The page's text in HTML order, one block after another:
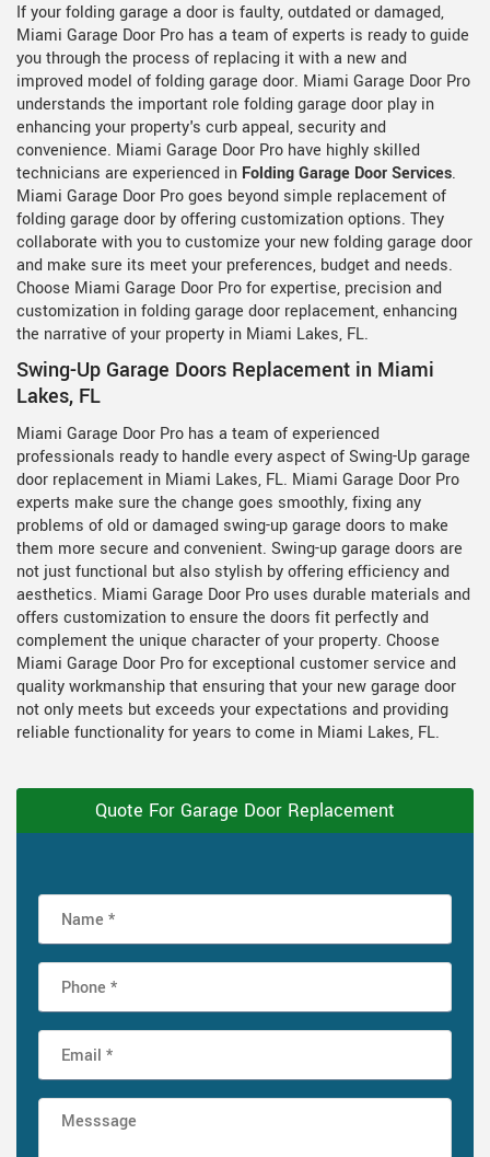
If your folding garage a door is faulty, outdated or damaged,
Miami Garage Door Pro has a team of experts is ready to guide
you through the process of replacing it with a new and
improved model of folding garage door. Miami Garage Door Pro
understands the important role folding garage door play in
enhancing your property's curb appeal, security and
convenience. Miami Garage Door Pro have highly skilled
technicians are experienced in Folding Garage Door Services.
Miami Garage Door Pro goes beyond simple replacement of
folding garage door by offering customization options. They
collaborate with you to customize your new folding garage door
and make sure its meet your preferences, budget and needs.
Choose Miami Garage Door Pro for expertise, precision and
customization in folding garage door replacement, enhancing
the narrative of your property in Miami Lakes, FL.
Swing-Up Garage Doors Replacement in Miami
Lakes, FL
Miami Garage Door Pro has a team of experienced
professionals ready to handle every aspect of Swing-Up garage
door replacement in Miami Lakes, FL. Miami Garage Door Pro
experts make sure the change goes smoothly, fixing any
problems of old or damaged swing-up garage doors to make
them more secure and convenient. Swing-up garage doors are
not just functional but also stylish by offering efficiency and
aesthetics. Miami Garage Door Pro uses durable materials and
offers customization to ensure the doors fit perfectly and
complement the unique character of your property. Choose
Miami Garage Door Pro for exceptional customer service and
quality workmanship that ensuring that your new garage door
not only meets but exceeds your expectations and providing
reliable functionality for years to come in Miami Lakes, FL.
Quote For Garage Door Replacement